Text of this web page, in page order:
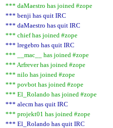
*** daMaestro has joined #zope
*** benji has quit IRC
*** daMaestro has quit IRC
*** chief has joined #zope
*** lregebro has quit IRC
*** __mac__ has joined #zope
*** Arfrever has joined #zope
*** nilo has joined #zope
*** povbot has joined #zope
*** El_Rolando has joined #zope
*** alecm has quit IRC
*** projekt01 has joined #zope
*** El_Rolando has quit IRC